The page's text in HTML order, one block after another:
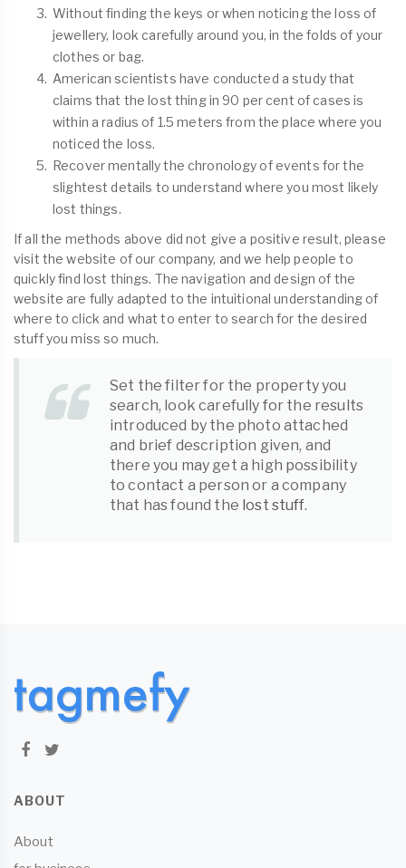
Without finding the keys or when noticing the loss of
jewellery, look carefully around you, in the folds of your
clothes or bag.
American scientists have conducted a study that
claims that the lost thing in 90 per cent of cases is
within a radius of 1.5 meters from the place where you
noticed the loss.
Recover mentally the chronology of events for the
slightest details to understand where you most likely
lost things.
If all the methods above did not give a positive result, please
visit the website of our company, and we help people to
quickly find lost things. The navigation and design of the
website are fully adapted to the intuitional understanding of
where to click and what to enter to search for the desired
stuff you miss so much.
Set the filter for the property you
search, look carefully for the results
introduced by the photo attached
and brief description given, and
there you may get a high possibility
to contact a person or a company
that has found the lost stuff.
ABOUT
About